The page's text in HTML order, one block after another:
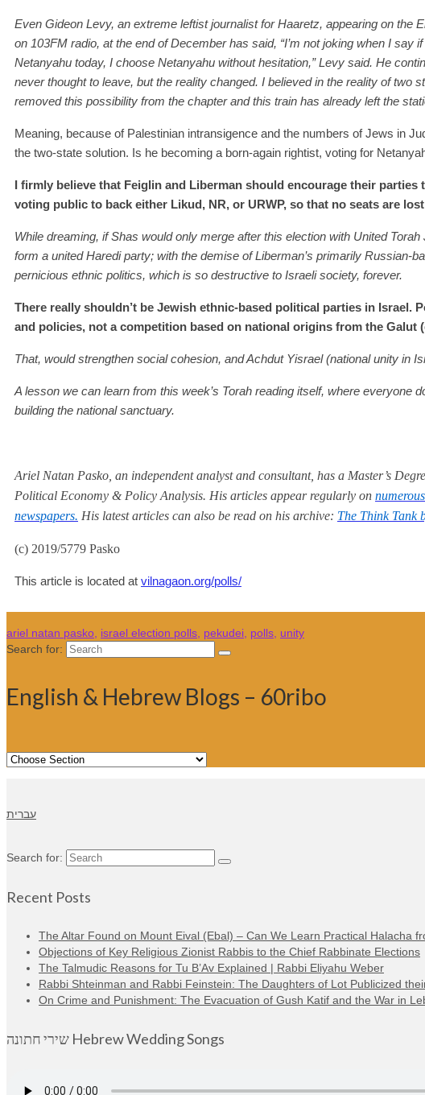
Even Gideon Levy, an extreme leftist journalist for Haaretz, appearing on the
on 103FM radio, at the end of December has said, “I’m not joking when I say
Netanyahu today, I choose Netanyahu without hesitation,” Levy said. He
never thought to leave, but the reality changed. I believed in the reality of two
removed this possibility from the chapter and this train has already left the
Meaning, because of Palestinian intransigence and the numbers of Jews in
the two-state solution. Is he becoming a born-again rightist, voting for
I firmly believe that Feiglin and Liberman should encourage their
voting public to back either Likud, NR, or URWP, so that no seats are
While dreaming, if Shas would only merge after this election with United
form a united Haredi party; with the demise of Liberman’s primarily Russian-
pernicious ethnic politics, which is so destructive to Israeli society, forever.
There really shouldn’t be Jewish ethnic-based political parties in Israel.
and policies, not a competition based on national origins from the Galut
That, would strengthen social cohesion, and Achdut Yisrael (national unity in
A lesson we can learn from this week’s Torah reading itself, where everyone
building the national sanctuary.
Ariel Natan Pasko, an independent analyst and consultant, has a Master’s
Political Economy & Policy Analysis. His articles appear regularly on
newspapers. His latest articles can also be read on his archive: The Think Tank
(c) 2019/5779 Pasko
This article is located at vilnagaon.org/polls/
ariel natan pasko israel election polls pekudei polls unity
Search for:
English & Hebrew Blogs – 60ribo
עברית
Search for:
Recent Posts
The Altar Found on Mount Eival (Ebal) – Can We Learn Practical Halacha
Objections of Key Religious Zionist Rabbis to the Chief Rabbinate Elections
The Talmudic Reasons for Tu B’Av Explained | Rabbi Eliyahu Weber
Rabbi Shteinman and Rabbi Feinstein: The Daughters of Lot Publicized
On Crime and Punishment: The Evacuation of Gush Katif and the War in
שירי חתונה Hebrew Wedding Songs